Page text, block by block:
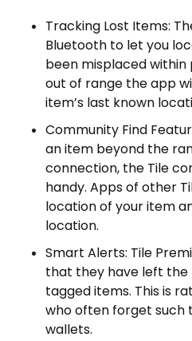
Tracking Lost Items:
Bluetooth to let you
been misplaced within
out of range the app
item’s last known
Community Find
an item beyond the
connection, the Tile
handy. Apps of other
location of your item
location.
Smart Alerts: Tile
that they have left the
tagged items. This is
who often forget such
wallets.